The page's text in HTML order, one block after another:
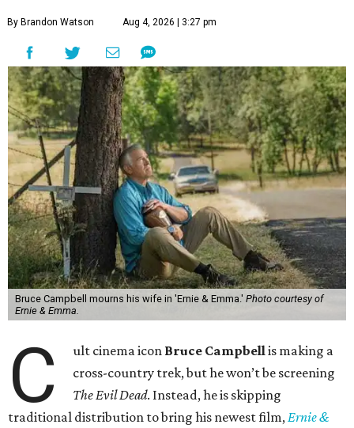
By Brandon Watson Aug 4, 2026 | 3:27 pm
Bruce Campbell mourns his wife in 'Ernie & Emma.' Photo courtesy of
Ernie & Emma.
C ult cinema icon Bruce Campbell is making a
cross-country trek, but he won’t be screening
The Evil Dead. Instead, he is skipping
traditional distribution to bring his newest film, Ernie &